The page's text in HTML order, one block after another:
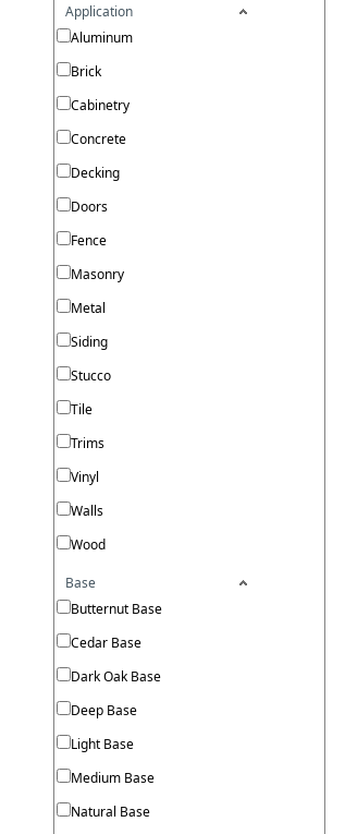
Application
Aluminum
Brick
Cabinetry
Concrete
Decking
Doors
Fence
Masonry
Metal
Siding
Stucco
Tile
Trims
Vinyl
Walls
Wood
Base
Butternut Base
Cedar Base
Dark Oak Base
Deep Base
Light Base
Medium Base
Natural Base